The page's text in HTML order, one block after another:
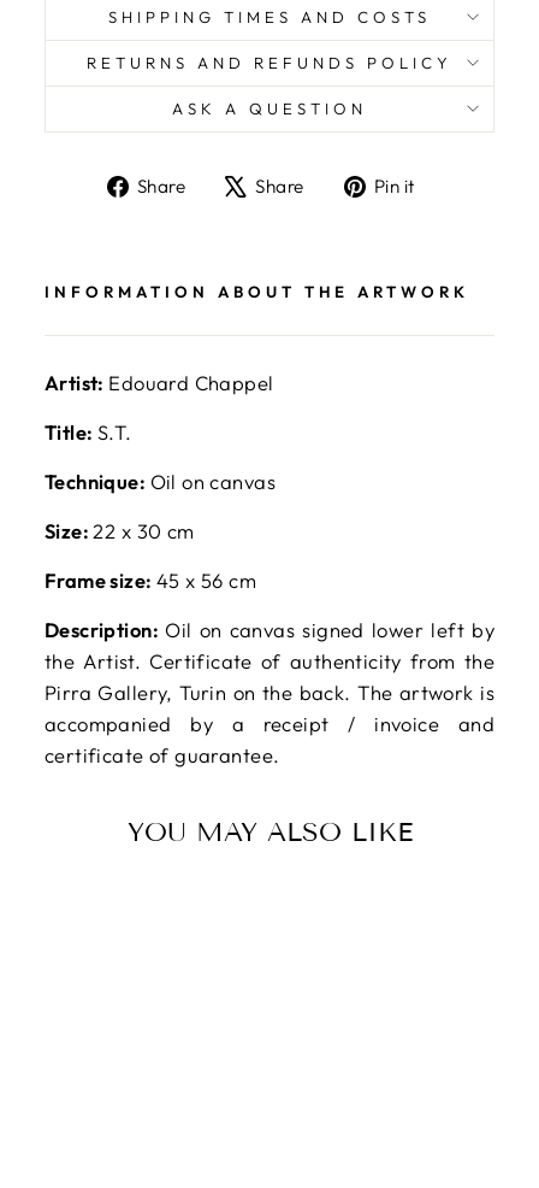
SHIPPING TIMES AND COSTS
RETURNS AND REFUNDS POLICY
ASK A QUESTION
Share
ShareShare
TweetPin it
INFORMATION ABOUT THE ARTWORK
Artist: Edouard Chappel
Title: S.T.
Technique: Oil on canvas
Size: 22 x 30 cm
Frame size: 45 x 56 cm
Description:Oil on canvas signed lower left by
the Artist. Certificate of authenticity from the
Pirra Gallery, Turin on the back. The artwork is
accompanied by a receipt / invoice and
certificate of guarantee.
YOU MAY ALSO LIKE